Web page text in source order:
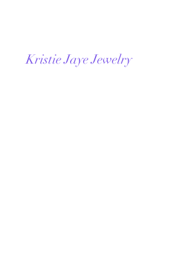
Kristie Jaye Jewelry